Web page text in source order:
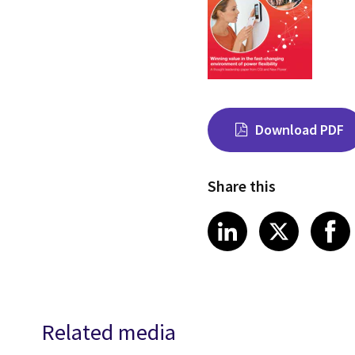
Download PDF
Share this
Share on
LinkedIn
Share
X
Related media